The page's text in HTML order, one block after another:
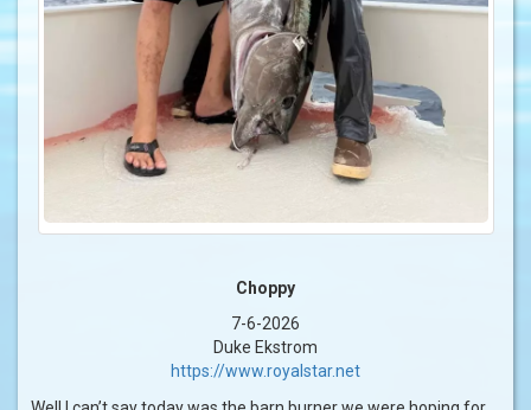
Choppy
7-6-2026
Duke Ekstrom
https://www.royalstar.net